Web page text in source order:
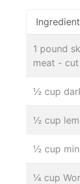
1 pound
meat -
½ cup
½ cup
½ cup
¼ cup